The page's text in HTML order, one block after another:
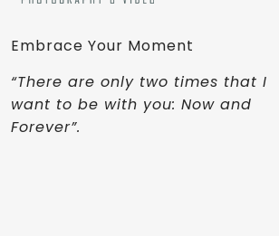
Embrace Your Moment
“There are only two times that I
want to be with you: Now and
Forever”.